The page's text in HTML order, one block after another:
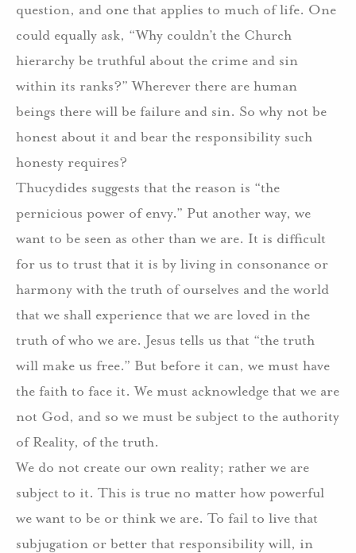
question, and one that applies to much of life. One
could equally ask, “Why couldn’t the Church
hierarchy be truthful about the crime and sin
within its ranks?” Wherever there are human
beings there will be failure and sin. So why not be
honest about it and bear the responsibility such
honesty requires?
Thucydides suggests that the reason is “the
pernicious power of envy.” Put another way, we
want to be seen as other than we are. It is difficult
for us to trust that it is by living in consonance or
harmony with the truth of ourselves and the world
that we shall experience that we are loved in the
truth of who we are. Jesus tells us that “the truth
will make us free.” But before it can, we must have
the faith to face it. We must acknowledge that we are
not God, and so we must be subject to the authority
of Reality, of the truth.
We do not create our own reality; rather we are
subject to it. This is true no matter how powerful
we want to be or think we are. To fail to live that
subjugation or better that responsibility will, in